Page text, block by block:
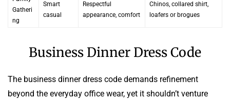
Gatheri
ng
Smart
casual
Respectful
appearance, comfort
Chinos, collared shirt,
loafers or brogues
Business Dinner Dress Code
The business dinner dress code demands refinement
beyond the everyday office wear, yet it shouldn’t venture